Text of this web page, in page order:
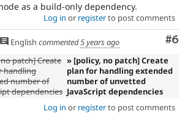
as a build-only dependency.
Log in or registerto post comments
#6
English commented5 years ago
patch] Create
handling
number of
dependencies
» [policy, no patch] Create
plan for handling extended
number of unvetted
JavaScript dependencies
Log in or registerto post comments